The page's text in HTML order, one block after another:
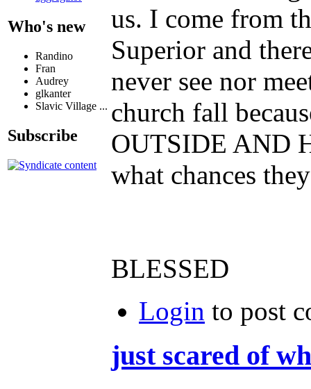
Who's new
Randino
Fran
Audrey
glkanter
Slavic Village ...
Subscribe
us. I come from
Superior and
never see nor
church fall
OUTSIDE AND
what chances
BLESSED
Login to post
just scared of